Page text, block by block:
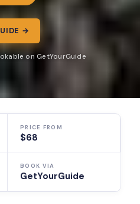
→
on GetYourGuide
PRICE FROM
$68
BOOK VIA
GetYourGuide